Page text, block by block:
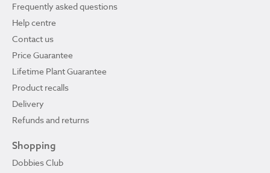
Frequently asked questions
Help centre
Contact us
Price Guarantee
Lifetime Plant Guarantee
Product recalls
Delivery
Refunds and returns
Shopping
Dobbies Club